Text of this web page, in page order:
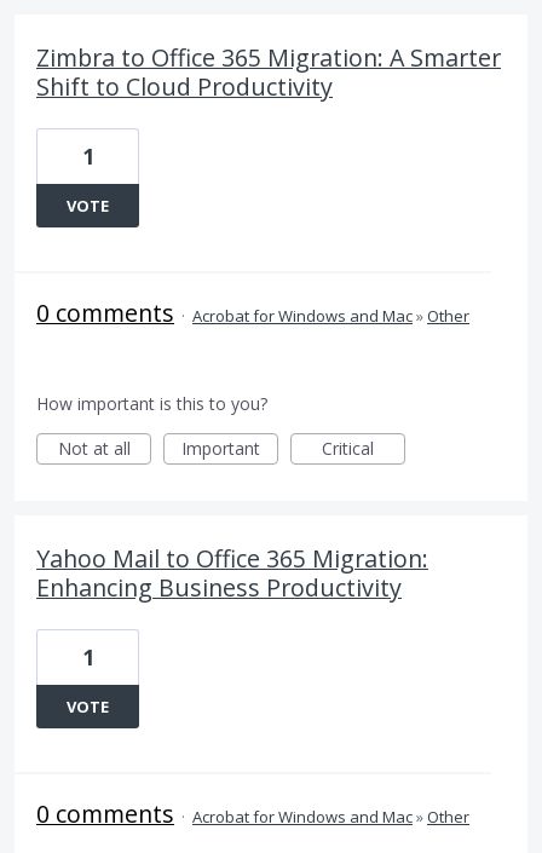
Zimbra to Office 365 Migration: A Smarter
Shift to Cloud Productivity
1
VOTE
0 comments · Acrobat for Windows and Mac»Other
How important is this to you?
Not at all
Important Critical
Yahoo Mail to Office 365 Migration:
Enhancing Business Productivity
1
VOTE
0 comments · Acrobat for Windows and Mac»Other